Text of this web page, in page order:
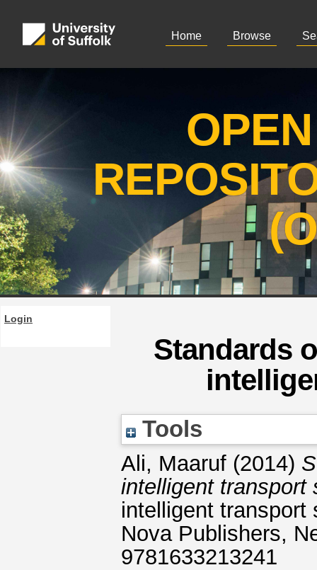
Home Browse
Login
Standards
Tools
Ali, Maaruf (2014)
intelligent transport
intelligent
Nova Publishers,
9781633213241